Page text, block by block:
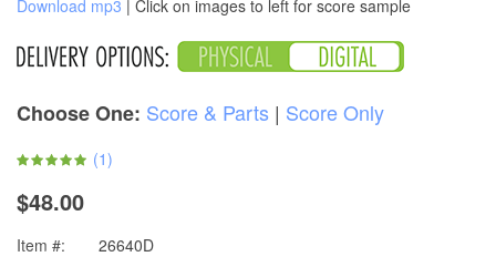
Download mp3 | Click on images to left for score sample
Choose One: Score & Parts | Score Only
(1)
$48.00
Item #: 26640D